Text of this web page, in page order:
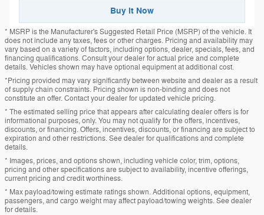
Buy it Now
* MSRP is the Manufacturer's Suggested Retail Price (MSRP) of the vehicle. It
does not include any taxes, fees or other charges. Pricing and availability may
vary based on a variety of factors, including options, dealer, specials, fees, and
financing qualifications. Consult your dealer for actual price and complete
details. Vehicles shown may have optional equipment at additional cost.
*Pricing provided may vary significantly between website and dealer as a result
of supply chain constraints. Pricing shown is non-binding and does not
constitute an offer. Contact your dealer for updated vehicle pricing.
* The estimated selling price that appears after calculating dealer offers is for
informational purposes, only. You may not qualify for the offers, incentives,
discounts, or financing. Offers, incentives, discounts, or financing are subject to
expiration and other restrictions. See dealer for qualifications and complete
details.
* Images, prices, and options shown, including vehicle color, trim, options,
pricing and other specifications are subject to availability, incentive offerings,
current pricing and credit worthiness.
* Max payload/towing estimate ratings shown. Additional options, equipment,
passengers, and cargo weight may affect payload/towing weights. See dealer
for details.